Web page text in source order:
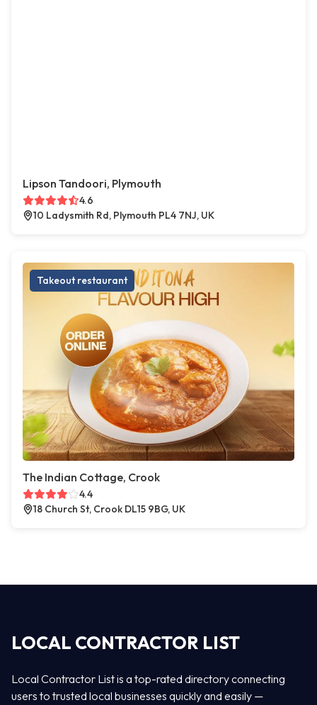
Lipson Tandoori, Plymouth
4.6
10 Ladysmith Rd, Plymouth PL4 7NJ, UK
Takeout restaurant
The Indian Cottage, Crook
4.4
18 Church St, Crook DL15 9BG, UK
LOCAL CONTRACTOR LIST
Local Contractor List is a top-rated directory connecting
users to trusted local businesses quickly and easily —